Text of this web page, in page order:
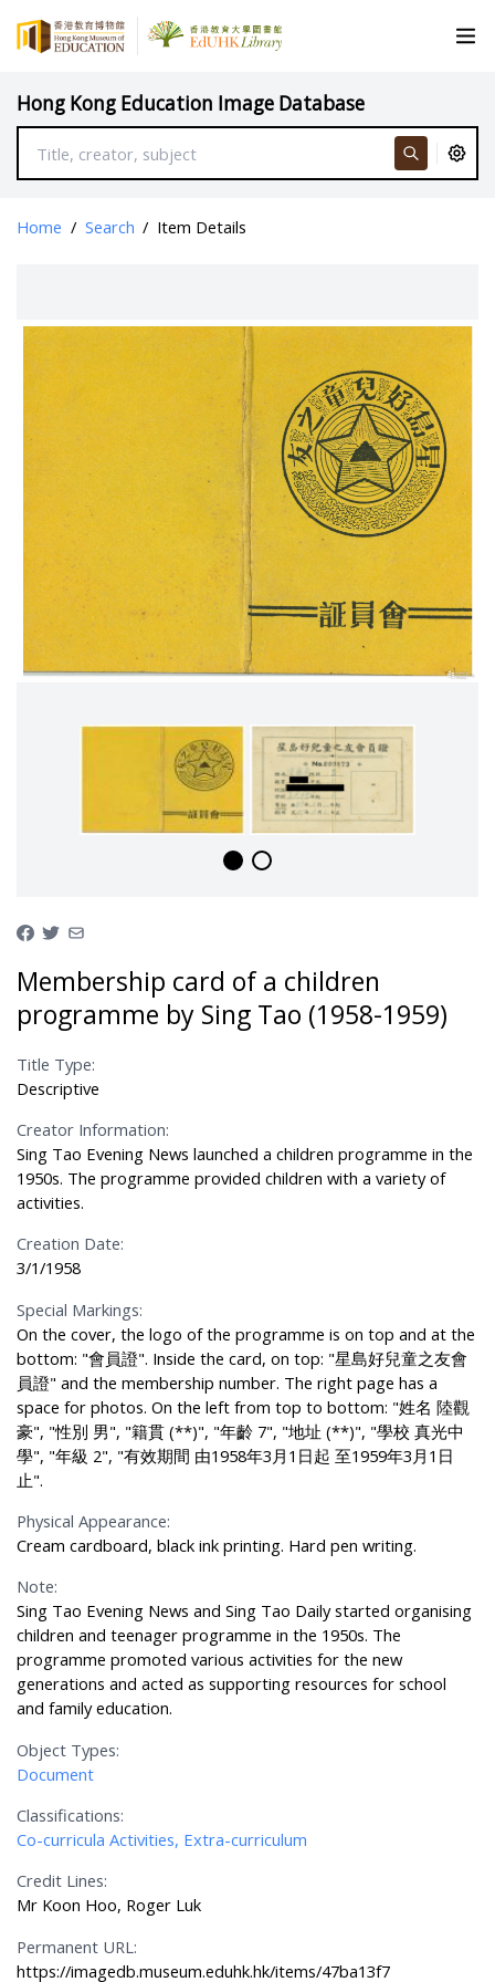
Hong Kong Education Image Database
Home / Search / Item Details
Membership card of a children
programme by Sing Tao (1958-1959)
Title Type:
Descriptive
Creator Information:
Sing Tao Evening News launched a children programme in the
1950s. The programme provided children with a variety of
activities.
Creation Date:
3/1/1958
Special Markings:
On the cover, the logo of the programme is on top and at the
bottom: "會員證". Inside the card, on top: "星島好兒童之友會
員證" and the membership number. The right page has a
space for photos. On the left from top to bottom: "姓名 陸觀
豪", "性別 男", "籍貫 (**)", "年齡 7", "地址 (**)", "學校 真光中
學", "年級 2", "有效期間 由1958年3月1日起 至1959年3月1日
止".
Physical Appearance:
Cream cardboard, black ink printing. Hard pen writing.
Note:
Sing Tao Evening News and Sing Tao Daily started organising
children and teenager programme in the 1950s. The
programme promoted various activities for the new
generations and acted as supporting resources for school
and family education.
Object Types:
Document
Classifications:
Co-curricula Activities, Extra-curriculum
Credit Lines:
Mr Koon Hoo, Roger Luk
Permanent URL:
https://imagedb.museum.eduhk.hk/items/47ba13f7